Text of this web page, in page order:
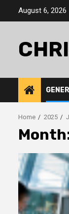
August 6, 2026
Home 2025